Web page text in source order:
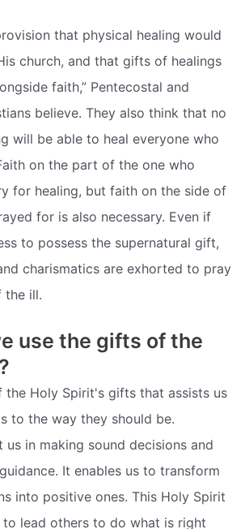
that physical healing would
church, and that gifts of healings
faith,” Pentecostal and
believe. They also think that no
will be able to heal everyone who
on the part of the one who
for healing, but faith on the side of
for is also necessary. Even if
to possess the supernatural gift,
charismatics are exhorted to pray
the ill.
use the gifts of the
the Holy Spirit's gifts that assists us
to the way they should be.
us in making sound decisions and
It enables us to transform
into positive ones. This Holy Spirit
to lead others to do what is right